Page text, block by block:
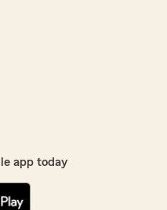
app today